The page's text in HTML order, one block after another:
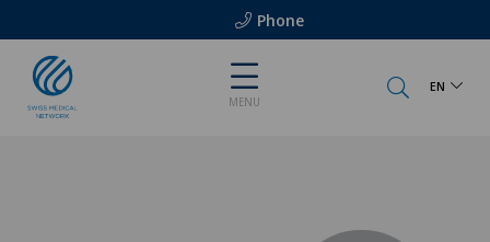
Phone
MENU
EN